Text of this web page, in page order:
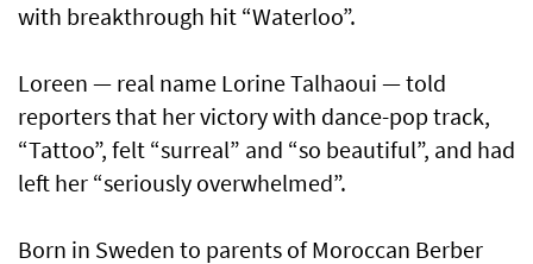
with breakthrough hit “Waterloo”.
Loreen — real name Lorine Talhaoui — told
reporters that her victory with dance-pop track,
“Tattoo”, felt “surreal” and “so beautiful”, and had
left her “seriously overwhelmed”.
Born in Sweden to parents of Moroccan Berber